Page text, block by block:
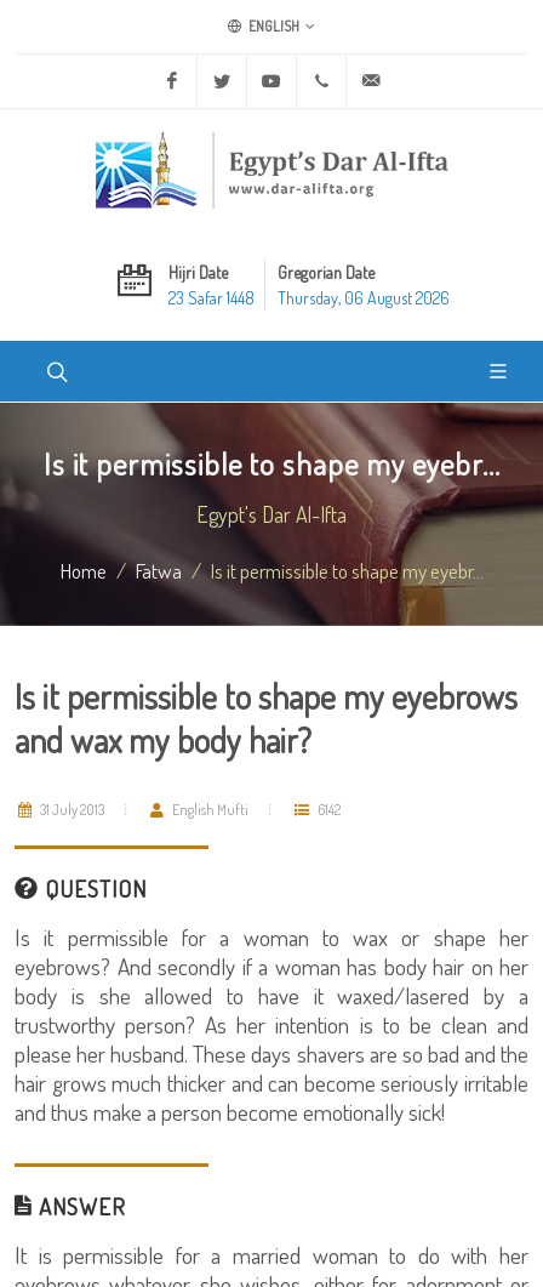
ENGLISH
Facebook Twitter Youtube +20 2 25970400
Hijri Date
23 Safar 1448
Gregorian Date
Thursday, 06 August 2026
Is it permissible to shape my eyebr...
Egypt's Dar Al-Ifta
Home Fatwa Is it permissible to shape my eyebr...
Is it permissible to shape my eyebrows
and wax my body hair?
31 July 2013 English Mufti 6142
QUESTION
Is it permissible for a woman to wax or shape her
eyebrows? And secondly if a woman has body hair on her
body is she allowed to have it waxed/lasered by a
trustworthy person? As her intention is to be clean and
please her husband. These days shavers are so bad and the
hair grows much thicker and can become seriously irritable
and thus make a person become emotionally sick!
ANSWER
It is permissible for a married woman to do with her